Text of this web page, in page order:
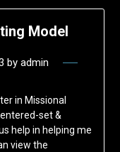
Model
by admin
in Missional
set &
help in helping me
view the